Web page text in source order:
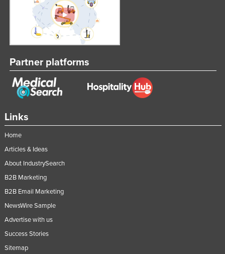
Links
Home
Articles & Ideas
About IndustrySearch
B2B Marketing
B2B Email Marketing
NewsWire Sample
Advertise with us
Success Stories
Sitemap
Partner platforms